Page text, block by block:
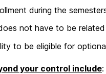
during the
not have to be
to be eligible for
your control include: